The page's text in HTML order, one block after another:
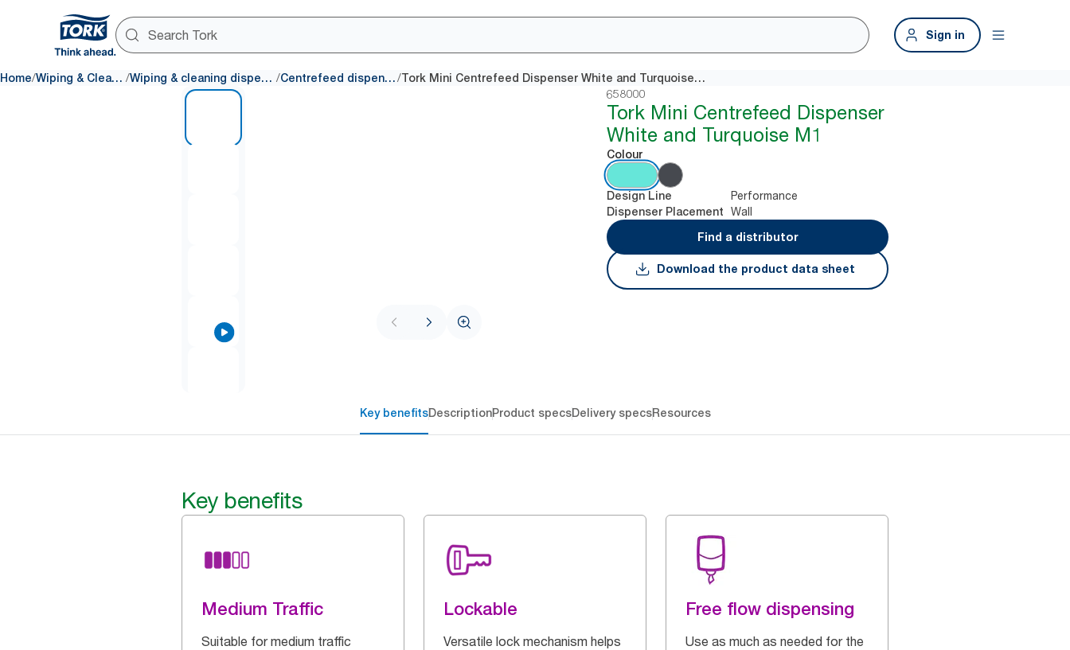
Sign in
Home/ Wiping & Cleaning / Wiping & cleaning dispensers / Centrefeed dispensers/ Tork Mini Centrefeed Dispenser White and Turquoise M1
658000
Tork Mini Centrefeed Dispenser
White and Turquoise M1
Colour
Design Line Performance
Dispenser Placement
Wall
Find a distributor
Download the product data sheet
Key benefitsDescriptionProduct specsDelivery specsResources
Key benefits
Medium Traffic
Suitable for medium traffic
Lockable
Versatile lock mechanism helps
Free flow dispensing
Use as much as needed for the